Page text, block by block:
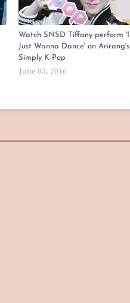
Watch SNSD Tiffany perform 'I
Just Wanna Dance' on Arirang's
Simply K-Pop
June 03, 2016